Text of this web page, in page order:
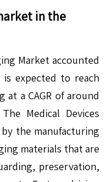
in the
Market accounted
expected to reach
at a CAGR of around
Medical Devices
the manufacturing
materials that are
preservation,